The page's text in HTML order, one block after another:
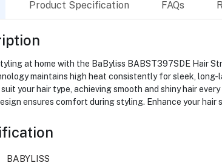
Product Specification FAQs
at home with the BaByliss BABST397SDE Hair
maintains high heat consistently for sleek,
your hair type, achieving smooth and shiny hair
ensures comfort during styling. Enhance your
BABYLISS